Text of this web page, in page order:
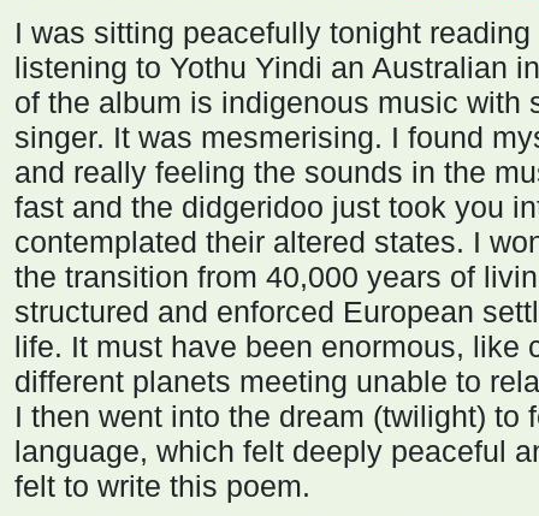
I was sitting peacefully tonight
listening to Yothu Yindi an Australian
of the album is indigenous music with
singer. It was mesmerising. I found
and really feeling the sounds in the
fast and the didgeridoo just took you
contemplated their altered states. I
the transition from 40,000 years of
structured and enforced European
life. It must have been enormous, like
different planets meeting unable to
I then went into the dream (twilight) to
language, which felt deeply peaceful
felt to write this poem.